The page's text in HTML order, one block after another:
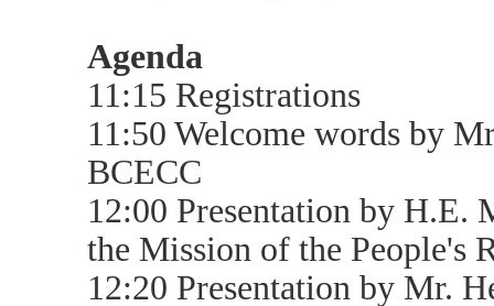
Agenda
11:15 Registrations
11:50 Welcome words by
BCECC
12:00 Presentation by H.E.
the Mission of the People's
12:20 Presentation by Mr.